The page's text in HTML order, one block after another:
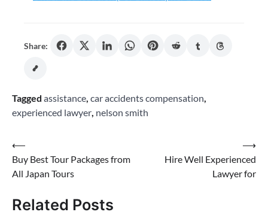
Share:
Tagged assistance, car accidents compensation,
experienced lawyer, nelson smith
Post
navigation
⟵
Buy Best Tour Packages from
All Japan Tours
Hire Well Experienced
Lawyer for
⟶
Related Posts